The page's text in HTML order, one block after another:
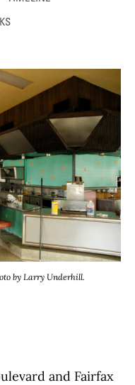
by Larry Underhill.
and Fairfax